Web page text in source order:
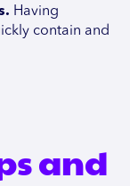
Having
contain and
and